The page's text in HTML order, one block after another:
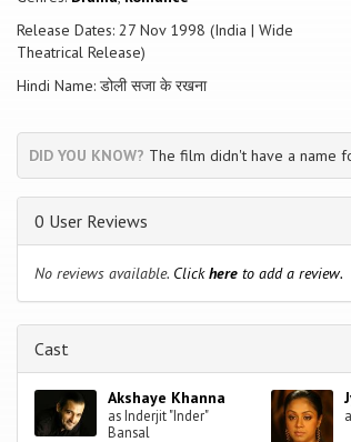
decision?
Release Dates: 27 Nov 1998 (India | Wide
Theatrical Release)
Hindi Name: डोली सजा के रखना
DID YOU KNOW? The film didn't have a name
0 User Reviews
No reviews available. Clickhere to add a review.
Cast
Akshaye Khanna
as Inderjit "Inder"
Bansal